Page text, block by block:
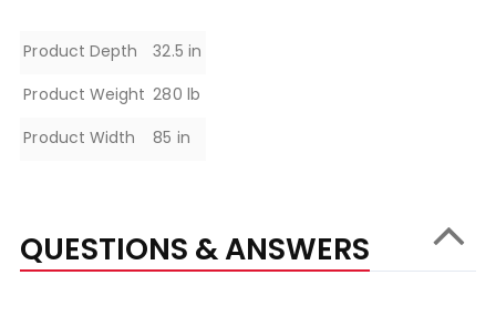
Specifications
Product Depth
32.5 in
Product Weight 280 lb
Product Width
85 in
QUESTIONS & ANSWERS